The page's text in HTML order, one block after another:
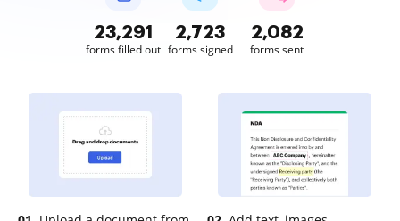
23,292
forms filled out
2,723
forms signed
2,082
forms sent